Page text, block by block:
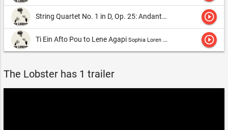
String Quartet No. 1 in D, Op. 25: Andante Sostenuto TakÃ¡cs
play_circle_outline
Ti Ein Afto Pou to Lene Agapi Sophia Loren & Tonis Maroudas play_circle_outline
The Lobster has 1 trailer